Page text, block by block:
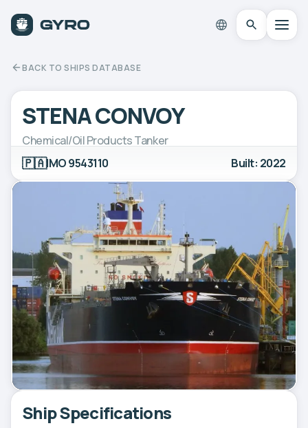
BACK TO SHIPS DATABASE
STENA CONVOY
Chemical/Oil Products Tanker
🇵🇦IMO 9543110 Built: 2022
Ship Specifications